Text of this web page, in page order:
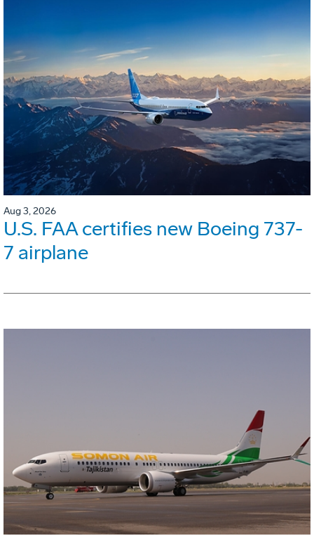
Aug 3, 2026
U.S. FAA certifies new Boeing 737-
7 airplane